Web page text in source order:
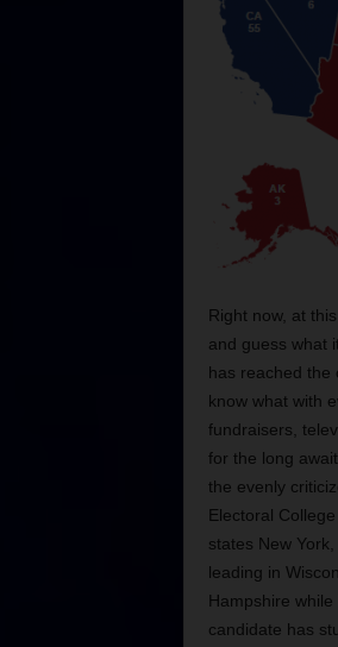
Right now, at
and guess what
has reached the
know what with
fundraisers,
for the long
the evenly
Electoral
states New
leading in
Hampshire
candidate has